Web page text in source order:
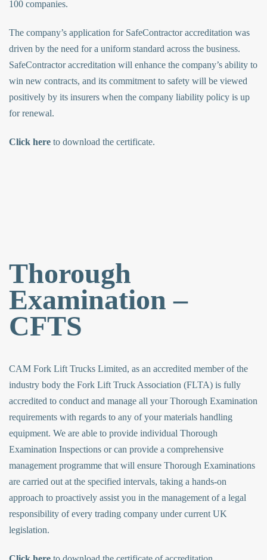
100 companies.
The company’s application for SafeContractor accreditation was
driven by the need for a uniform standard across the business.
SafeContractor accreditation will enhance the company’s ability to
win new contracts, and its commitment to safety will be viewed
positively by its insurers when the company liability policy is up
for renewal.
Click here to download the certificate.
Thorough
Examination –
CFTS
CAM Fork Lift Trucks Limited, as an accredited member of the
industry body the Fork Lift Truck Association (FLTA) is fully
accredited to conduct and manage all your Thorough Examination
requirements with regards to any of your materials handling
equipment. We are able to provide individual Thorough
Examination Inspections or can provide a comprehensive
management programme that will ensure Thorough Examinations
are carried out at the specified intervals, taking a hands-on
approach to proactively assist you in the management of a legal
responsibility of every trading company under current UK
legislation.